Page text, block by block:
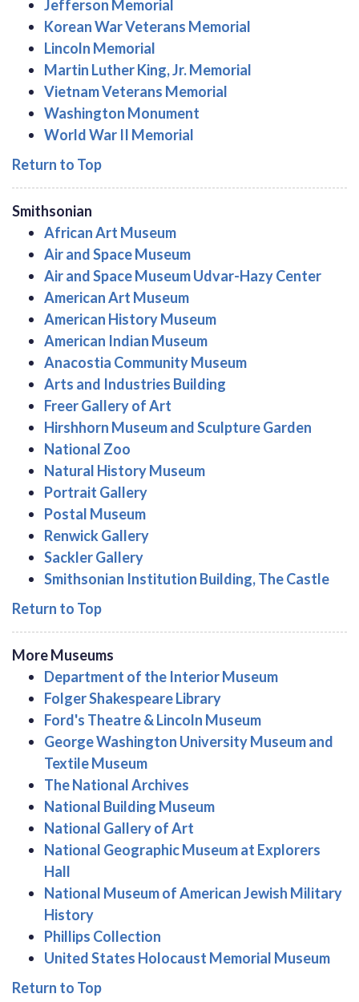
Jefferson Memorial
Korean War Veterans Memorial
Lincoln Memorial
Martin Luther King, Jr. Memorial
Vietnam Veterans Memorial
Washington Monument
World War II Memorial
Return to Top
Smithsonian
African Art Museum
Air and Space Museum
Air and Space Museum Udvar-Hazy Center
American Art Museum
American History Museum
American Indian Museum
Anacostia Community Museum
Arts and Industries Building
Freer Gallery of Art
Hirshhorn Museum and Sculpture Garden
National Zoo
Natural History Museum
Portrait Gallery
Postal Museum
Renwick Gallery
Sackler Gallery
Smithsonian Institution Building, The Castle
Return to Top
More Museums
Department of the Interior Museum
Folger Shakespeare Library
Ford's Theatre & Lincoln Museum
George Washington University Museum and
Textile Museum
The National Archives
National Building Museum
National Gallery of Art
National Geographic Museum at Explorers
Hall
National Museum of American Jewish Military
History
Phillips Collection
United States Holocaust Memorial Museum
Return to Top